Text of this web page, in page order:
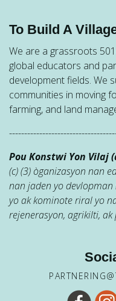
To Build A
We are a grassroots
global educators and
development fields. We
communities in moving
farming, and land
Pou Konstwi Yon Vilaj
(c) (3) òganizasyon nan
nan jaden yo
yo ak kominote riral yo
rejenerasyon, agrikilti,